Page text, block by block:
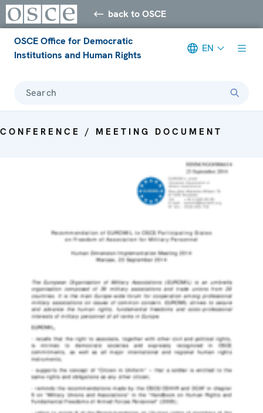
back to OSCE
OSCE Office for Democratic
Institutions and Human Rights
EN
Search
CONFERENCE / MEETING DOCUMENT